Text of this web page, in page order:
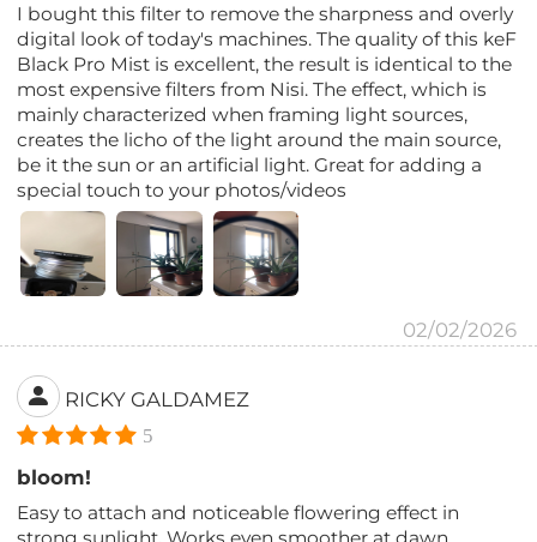
I bought this filter to remove the sharpness and overly
digital look of today's machines. The quality of this keF
Black Pro Mist is excellent, the result is identical to the
most expensive filters from Nisi. The effect, which is
mainly characterized when framing light sources,
creates the licho of the light around the main source,
be it the sun or an artificial light. Great for adding a
special touch to your photos/videos
02/02/2026
RICKY GALDAMEZ
5
bloom!
Easy to attach and noticeable flowering effect in